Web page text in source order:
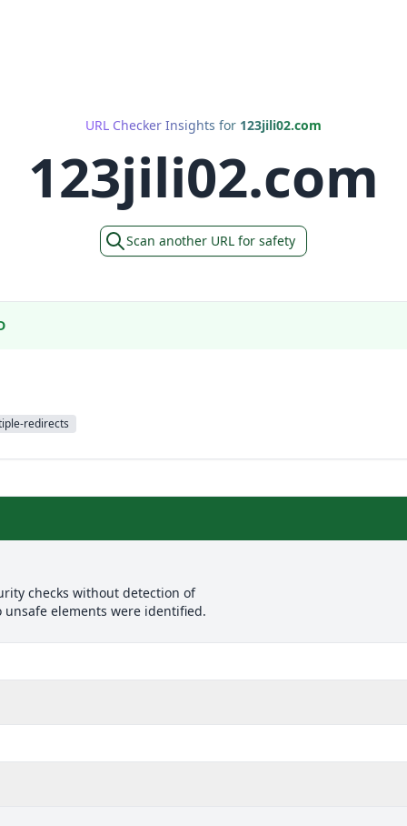
URL Checker Insights for 123jili02.com
123jili02.com
Scan another URL for safety
redirects
checks without detection of
elements were identified.